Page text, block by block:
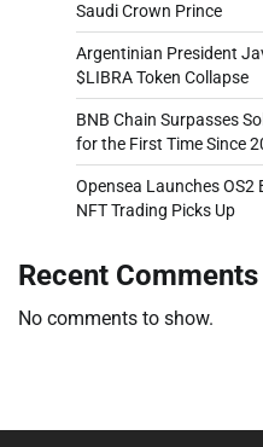
Saudi Crown Prince
Argentinian President
$LIBRA Token Collapse
BNB Chain Surpasses
for the First Time Since
Opensea Launches OS2
NFT Trading Picks Up
Recent Comments
No comments to show.